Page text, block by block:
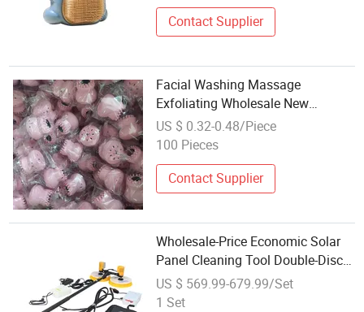
Contact Supplier
Facial Washing Massage
Exfoliating Wholesale New
Portable Little Octopus Mini
Silicone Face Cleansing Brush
US $ 0.32-0.48/Piece
100 Pieces
Contact Supplier
Wholesale-Price Economic Solar
Panel Cleaning Tool Double-Disc
Spin Brush for Photovoltaic
Washing
US $ 569.99-679.99/Set
1 Set